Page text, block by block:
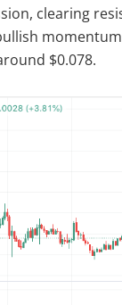
clearing
$0.078.